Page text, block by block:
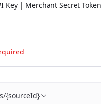
Key | Merchant Secret Token
{sourceId}